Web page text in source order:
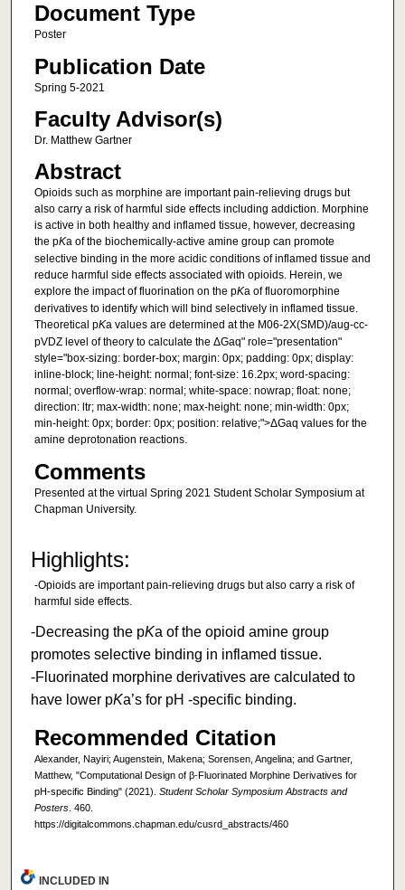
Document Type
Poster
Publication Date
Spring 5-2021
Faculty Advisor(s)
Dr. Matthew Gartner
Abstract
Opioids such as morphine are important pain-relieving drugs but
also carry a risk of harmful side effects including addiction. Morphine
is active in both healthy and inflamed tissue, however, decreasing
the pKa of the biochemically-active amine group can promote
selective binding in the more acidic conditions of inflamed tissue and
reduce harmful side effects associated with opioids. Herein, we
explore the impact of fluorination on the pKa of fluoromorphine
derivatives to identify which will bind selectively in inflamed tissue.
Theoretical pKa values are determined at the M06-2X(SMD)/aug-cc-
pVDZ level of theory to calculate the ΔGaq" role="presentation"
style="box-sizing: border-box; margin: 0px; padding: 0px; display:
inline-block; line-height: normal; font-size: 16.2px; word-spacing:
normal; overflow-wrap: normal; white-space: nowrap; float: none;
direction: ltr; max-width: none; max-height: none; min-width: 0px;
min-height: 0px; border: 0px; position: relative;">ΔGaq values for the
amine deprotonation reactions.
Comments
Presented at the virtual Spring 2021 Student Scholar Symposium at
Chapman University.
Highlights:
-Opioids are important pain-relieving drugs but also carry a risk of
harmful side effects.
-Decreasing the pKa of the opioid amine group
promotes selective binding in inflamed tissue.
-Fluorinated morphine derivatives are calculated to
have lower pKa’s for pH -specific binding.
Recommended Citation
Alexander, Nayiri; Augenstein, Makena; Sorensen, Angelina; and Gartner,
Matthew, "Computational Design of β-Fluorinated Morphine Derivatives for
pH-specific Binding" (2021). Student Scholar Symposium Abstracts and
Posters. 460.
https://digitalcommons.chapman.edu/cusrd_abstracts/460
INCLUDED IN